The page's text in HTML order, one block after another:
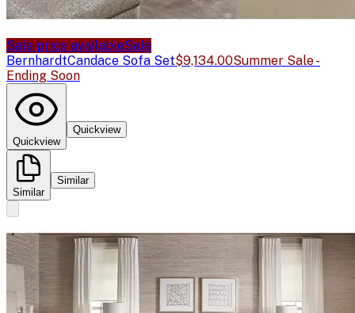
Sale price availableSale
BernhardtCandace Sofa Set$9,134.00Summer Sale -
Ending Soon
Quickview
Quickview
Similar
Similar